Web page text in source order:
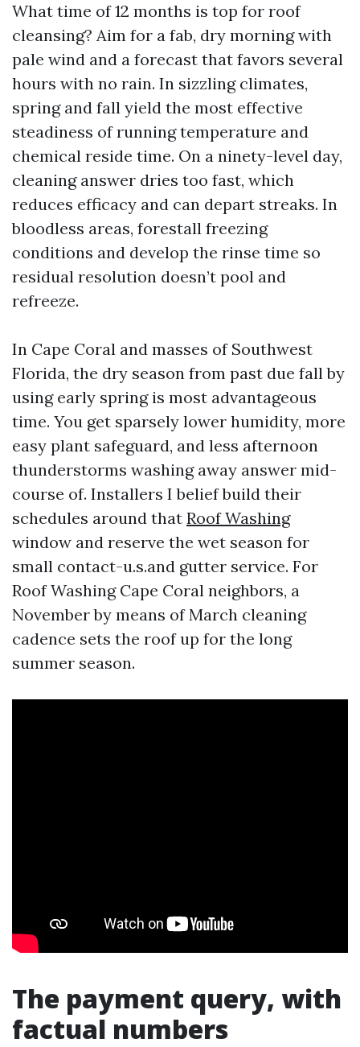
What time of 12 months is top for roof
cleansing? Aim for a fab, dry morning with
pale wind and a forecast that favors several
hours with no rain. In sizzling climates,
spring and fall yield the most effective
steadiness of running temperature and
chemical reside time. On a ninety-level day,
cleaning answer dries too fast, which
reduces efficacy and can depart streaks. In
bloodless areas, forestall freezing
conditions and develop the rinse time so
residual resolution doesn’t pool and
refreeze.
In Cape Coral and masses of Southwest
Florida, the dry season from past due fall by
using early spring is most advantageous
time. You get sparsely lower humidity, more
easy plant safeguard, and less afternoon
thunderstorms washing away answer mid-
course of. Installers I belief build their
schedules around that Roof Washing
window and reserve the wet season for
small contact-u.s.and gutter service. For
Roof Washing Cape Coral neighbors, a
November by means of March cleaning
cadence sets the roof up for the long
summer season.
The payment query, with
factual numbers